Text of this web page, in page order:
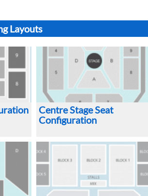
Layouts
Centre Stage Seat
Configuration